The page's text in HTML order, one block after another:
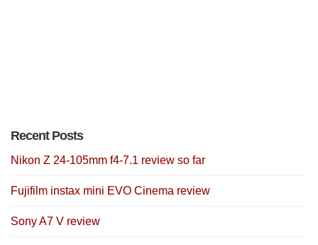
Recent Posts
Nikon Z 24-105mm f4-7.1 review so far
Fujifilm instax mini EVO Cinema review
Sony A7 V review